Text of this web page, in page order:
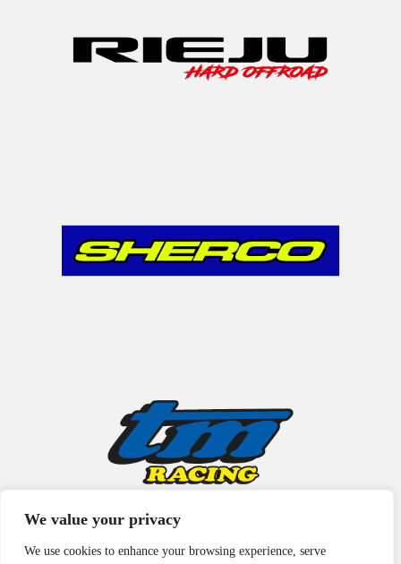
We value your privacy
We use cookies to enhance your browsing experience, serve